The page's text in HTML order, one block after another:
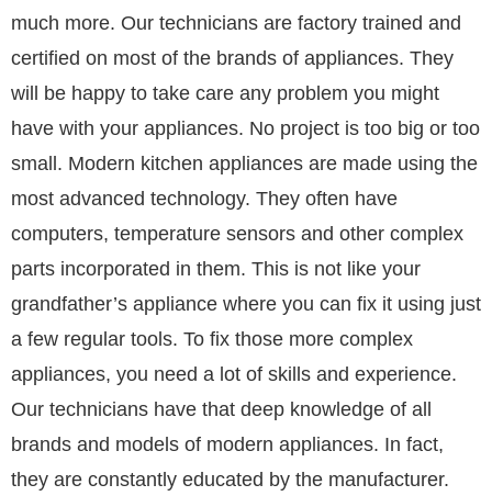
much more. Our technicians are factory trained and
certified on most of the brands of appliances. They
will be happy to take care any problem you might
have with your appliances. No project is too big or too
small. Modern kitchen appliances are made using the
most advanced technology. They often have
computers, temperature sensors and other complex
parts incorporated in them. This is not like your
grandfather’s appliance where you can fix it using just
a few regular tools. To fix those more complex
appliances, you need a lot of skills and experience.
Our technicians have that deep knowledge of all
brands and models of modern appliances. In fact,
they are constantly educated by the manufacturer.